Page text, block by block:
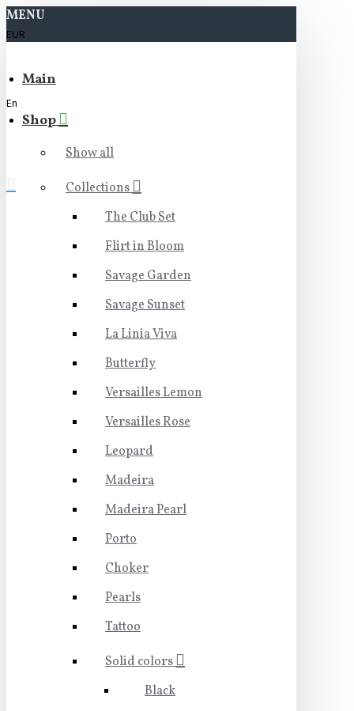
MENU
EUR
En
Main
Shop
Show all
Collections
The Club Set
Flirt in Bloom
Savage Garden
Savage Sunset
La Linia Viva
Butterfly
Versailles Lemon
Versailles Rose
Leopard
Madeira
Madeira Pearl
Porto
Choker
Pearls
Tattoo
Solid colors
Black